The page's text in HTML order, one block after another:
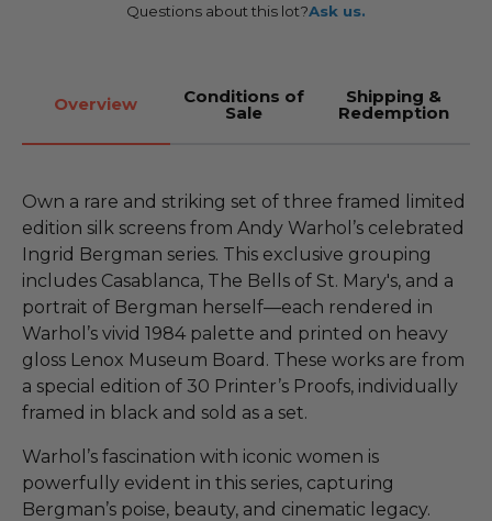
Questions about this lot?Ask us.
Overview Conditions of
Sale
Shipping &
Redemption
Own a rare and striking set of three framed limited
edition silk screens from Andy Warhol’s celebrated
Ingrid Bergman series. This exclusive grouping
includes Casablanca, The Bells of St. Mary's, and a
portrait of Bergman herself—each rendered in
Warhol’s vivid 1984 palette and printed on heavy
gloss Lenox Museum Board. These works are from
a special edition of 30 Printer’s Proofs, individually
framed in black and sold as a set.
Warhol’s fascination with iconic women is
powerfully evident in this series, capturing
Bergman’s poise, beauty, and cinematic legacy.